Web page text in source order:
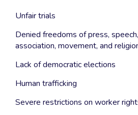
Unfair trials
Denied freedoms of press,
association, movement, and
Lack of democratic elections
Human trafficking
Severe restrictions on worker